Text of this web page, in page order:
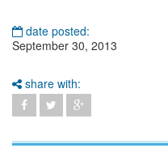
date posted:
September 30, 2013
share with: